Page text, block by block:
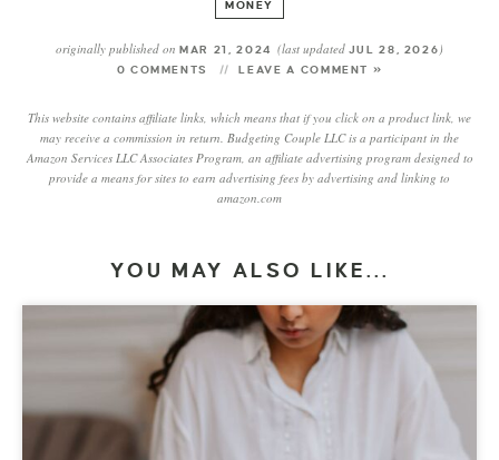
MONEY
originally published on MAR 21, 2024 (last updated JUL 28, 2026 )
0 COMMENTS LEAVE A COMMENT »
This website contains affiliate links, which means that if you click on a product link, we
may receive a commission in return. Budgeting Couple LLC is a participant in the
Amazon Services LLC Associates Program, an affiliate advertising program designed to
provide a means for sites to earn advertising fees by advertising and linking to
amazon.com
YOU MAY ALSO LIKE...